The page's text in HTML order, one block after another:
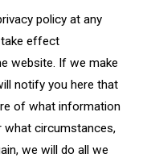
policy at any
take effect
website. If we make
notify you here that
of what information
what circumstances,
we will do all we